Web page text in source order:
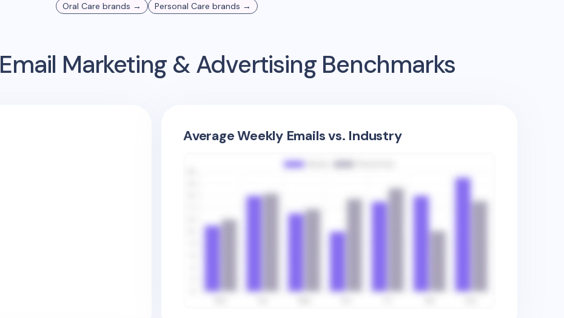
Oral Care brands → Personal Care brands →
Email Marketing & Advertising Benchmarks
Average Weekly Emails vs. Industry